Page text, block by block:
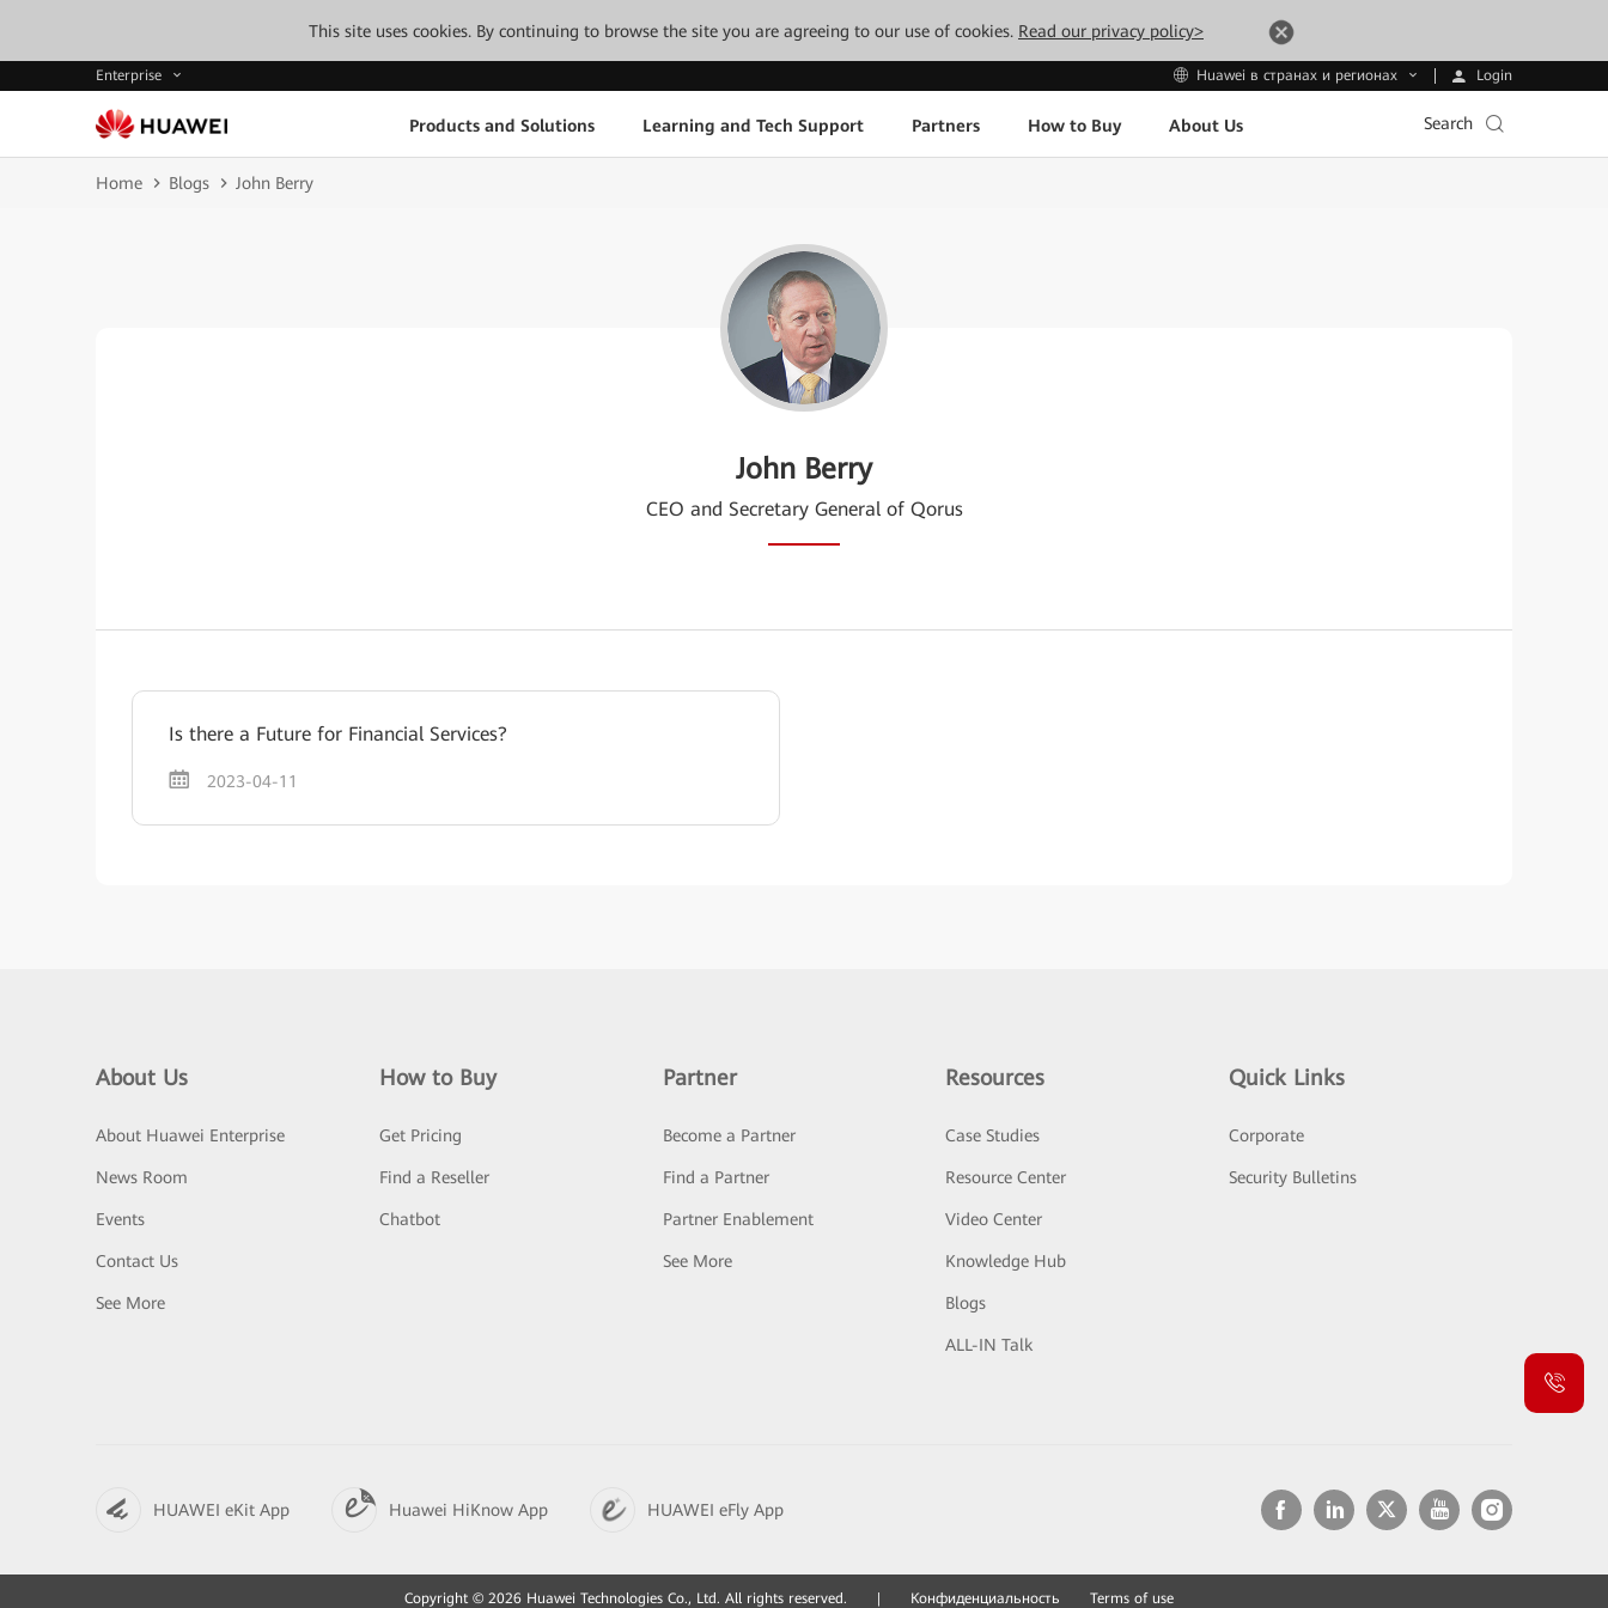
This site uses cookies. By continuing to browse the site you are agreeing to our use of cookies. Read our privacy policy>
Enterprise Huawei в странах и регионах Login
Products and Solutions Learning and Tech Support Partners How to Buy About Us Search
Home Blogs John Berry
John Berry
CEO and Secretary General of Qorus
Is there a Future for Financial Services?
2023-04-11
About Us
About Huawei Enterprise
News Room
Events
Contact Us
See More
How to Buy
Get Pricing
Find a Reseller
Chatbot
Partner
Become a Partner
Find a Partner
Partner Enablement
See More
Resources
Case Studies
Resource Center
Video Center
Knowledge Hub
Blogs
ALL-IN Talk
Quick Links
Corporate
Security Bulletins
HUAWEI eKit App Huawei HiKnow App HUAWEI eFly App
Copyright © 2026 Huawei Technologies Co., Ltd. All rights reserved. Конфиденциальность Terms of use